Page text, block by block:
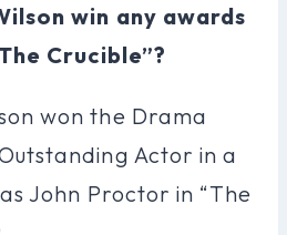
win any awards
Crucible”?
won the Drama
Actor in a
John Proctor in “The